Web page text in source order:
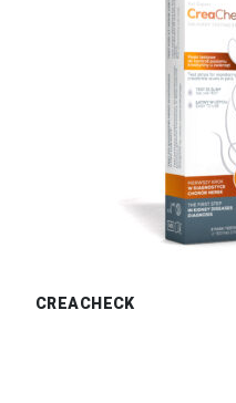
CREACHECK